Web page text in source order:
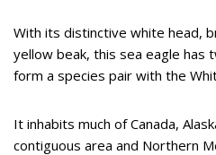
With its distinctive white head,
yellow beak, this sea eagle has
form a species pair with the
It inhabits much of Canada,
contiguous area and Northern